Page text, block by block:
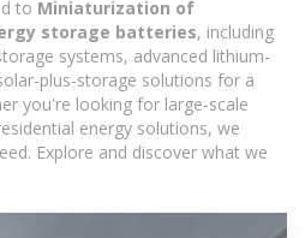
to Miniaturization of
storage batteries, including
systems, advanced lithium-
plus-storage solutions for a
you're looking for large-scale
energy solutions, we
Explore and discover what we